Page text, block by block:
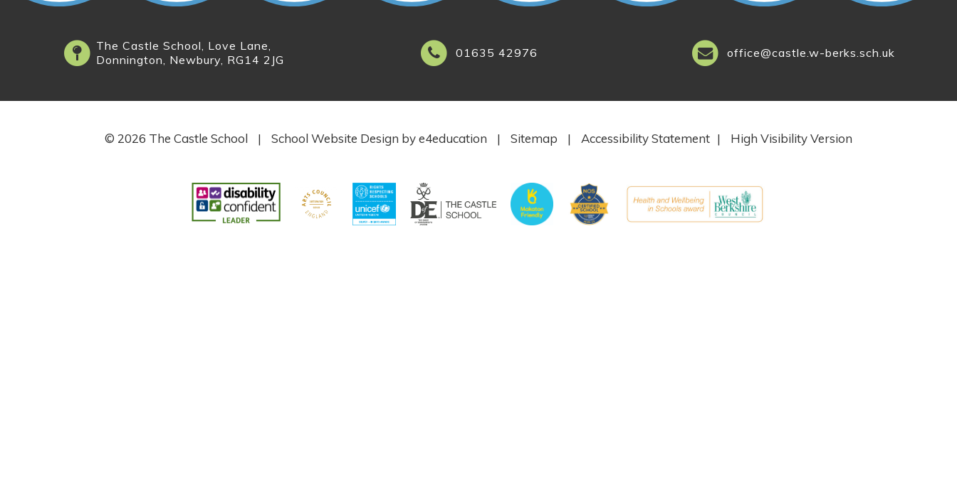
The Castle School, Love Lane,
Donnington, Newbury, RG14 2JG
01635 42976 office@castle.w-berks.sch.uk
© 2026 The Castle School | School Website Design bye4education | Sitemap | Accessibility Statement | High Visibility Version